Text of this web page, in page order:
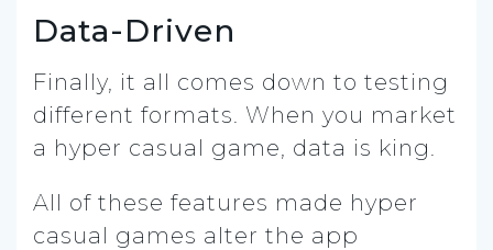
Data-Driven
Finally, it all comes down to testing
different formats. When you market
a hyper casual game, data is king.
All of these features made hyper
casual games alter the app